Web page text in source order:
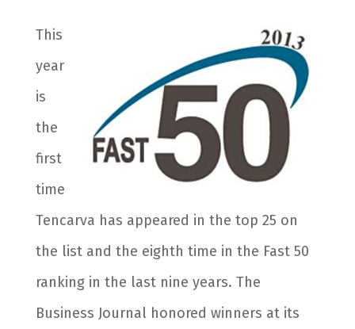
This
year
is
the
first
time
Tencarva has appeared in the top 25 on
the list and the eighth time in the Fast 50
ranking in the last nine years. The
Business Journal honored winners at its